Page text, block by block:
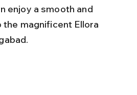
enjoy a smooth and
magnificent Ellora